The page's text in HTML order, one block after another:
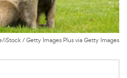
Chewy’s vet team
iStock / Getty Images Plus via Getty Images